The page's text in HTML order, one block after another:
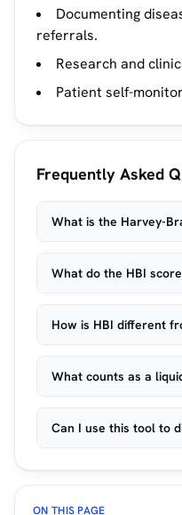
Documenting
referrals.
Research and
Patient self-
Frequently Asked
What is the Harvey-
What do the HBI
How is HBI different
What counts as a
Can I use this tool to
ON THIS PAGE